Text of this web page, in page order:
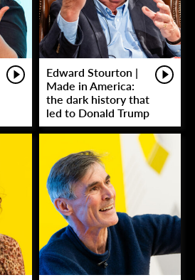
Edward Stourton |
Made in America:
the dark history that
led to Donald Trump